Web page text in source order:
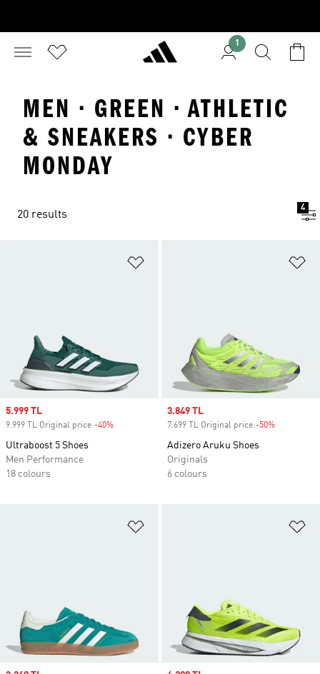
1
MEN · GREEN · ATHLETIC
& SNEAKERS · CYBER
MONDAY
20 results
4
Sale price
5.999 TL
9.999 TL Original price -40%
Ultraboost 5 Shoes
Men Performance
18 colours
Sale price
3.849 TL
7.699 TL Original price -50%
Adizero Aruku Shoes
Originals
6 colours